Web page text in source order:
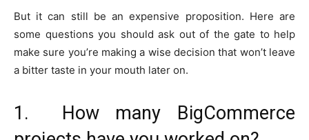
But it can still be an expensive proposition. Here are
some questions you should ask out of the gate to help
make sure you’re making a wise decision that won’t leave
a bitter taste in your mouth later on.
1. How many BigCommerce